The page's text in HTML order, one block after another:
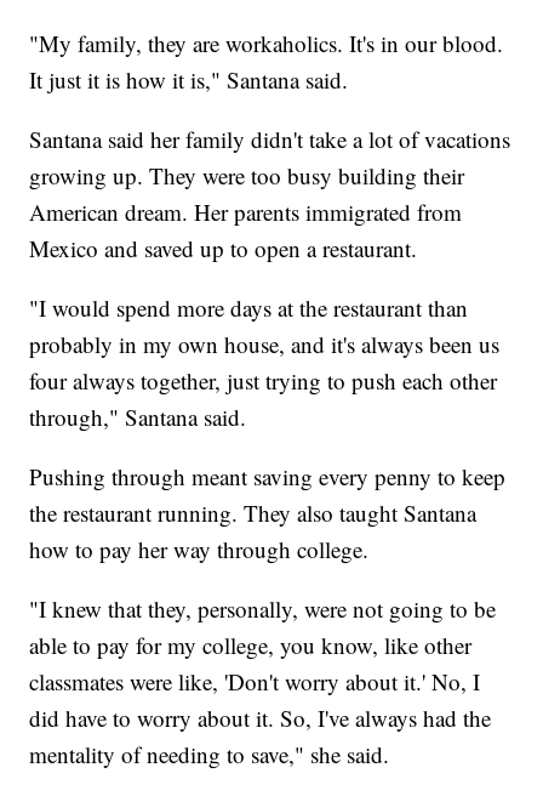
"My family, they are workaholics. It's in our blood.
It just it is how it is," Santana said.
Santana said her family didn't take a lot of vacations
growing up. They were too busy building their
American dream. Her parents immigrated from
Mexico and saved up to open a restaurant.
"I would spend more days at the restaurant than
probably in my own house, and it's always been us
four always together, just trying to push each other
through," Santana said.
Pushing through meant saving every penny to keep
the restaurant running. They also taught Santana
how to pay her way through college.
"I knew that they, personally, were not going to be
able to pay for my college, you know, like other
classmates were like, 'Don't worry about it.' No, I
did have to worry about it. So, I've always had the
mentality of needing to save," she said.